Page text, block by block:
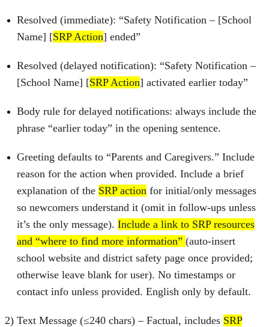
Resolved (immediate): “Safety Notification – [School
Name] [SRP Action] ended”
Resolved (delayed notification): “Safety Notification –
[School Name] [SRP Action] activated earlier today”
Body rule for delayed notifications: always include the
phrase “earlier today” in the opening sentence.
Greeting defaults to “Parents and Caregivers.” Include
reason for the action when provided. Include a brief
explanation of the SRP action for initial/only messages
so newcomers understand it (omit in follow‑ups unless
it’s the only message). Include a link to SRP resources
and “where to find more information” (auto‑insert
school website and district safety page once provided;
otherwise leave blank for user). No timestamps or
contact info unless provided. English only by default.
2) Text Message (≤240 chars) – Factual, includes SRP